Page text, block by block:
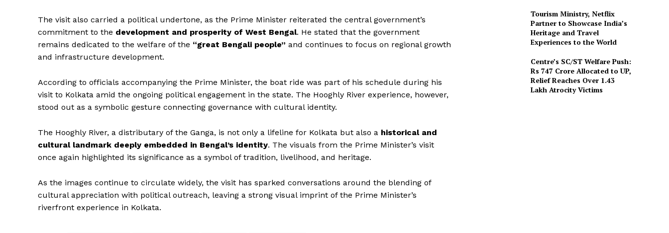
The visit also carried a political undertone, as the Prime Minister reiterated the central government’s
commitment to the development and prosperity of West Bengal. He stated that the government
remains dedicated to the welfare of the “great Bengali people” and continues to focus on regional growth
and infrastructure development.
According to officials accompanying the Prime Minister, the boat ride was part of his schedule during his
visit to Kolkata amid the ongoing political engagement in the state. The Hooghly River experience, however,
stood out as a symbolic gesture connecting governance with cultural identity.
The Hooghly River, a distributary of the Ganga, is not only a lifeline for Kolkata but also a historical and
cultural landmark deeply embedded in Bengal’s identity. The visuals from the Prime Minister’s visit
once again highlighted its significance as a symbol of tradition, livelihood, and heritage.
As the images continue to circulate widely, the visit has sparked conversations around the blending of
cultural appreciation with political outreach, leaving a strong visual imprint of the Prime Minister’s
riverfront experience in Kolkata.
Tourism Ministry, Netflix
Partner to Showcase India’s
Heritage and Travel
Experiences to the World
Centre’s SC/ST Welfare Push:
Rs 747 Crore Allocated to UP,
Relief Reaches Over 1.43
Lakh Atrocity Victims